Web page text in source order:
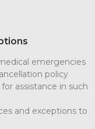
emergencies
policy
assistance in such
and exceptions to